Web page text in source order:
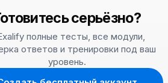
серьёзно?
полные тесты, все модули,
ответов и тренировки под ваш
уровень.